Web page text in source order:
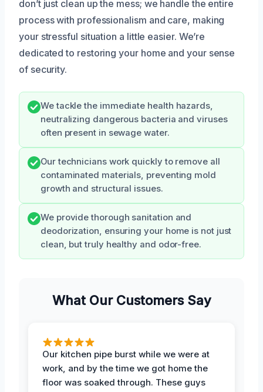
don’t just clean up the mess; we handle the entire
process with professionalism and care, making
your stressful situation a little easier. We’re
dedicated to restoring your home and your sense
of security.
We tackle the immediate health hazards,
neutralizing dangerous bacteria and viruses
often present in sewage water.
Our technicians work quickly to remove all
contaminated materials, preventing mold
growth and structural issues.
We provide thorough sanitation and
deodorization, ensuring your home is not just
clean, but truly healthy and odor-free.
What Our Customers Say
Our kitchen pipe burst while we were at
work, and by the time we got home the
floor was soaked through. These guys